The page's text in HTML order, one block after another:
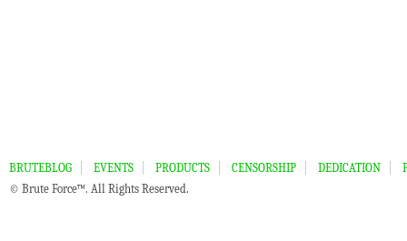
BRUTEBLOG EVENTS PRODUCTS CENSORSHIP DEDICATION
© Brute Force™. All Rights Reserved.